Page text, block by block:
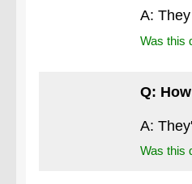
A:
Was this
Q:
A:
Was this